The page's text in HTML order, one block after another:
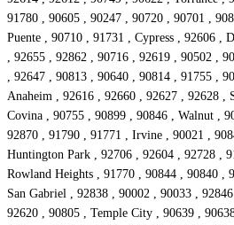
91780 , 90605 , 90247 , 90720 , 90701 ,
Puente , 90710 , 91731 , Cypress , 92606 ,
, 92655 , 92862 , 90716 , 92619 , 90502 ,
, 92647 , 90813 , 90640 , 90814 , 91755 ,
Anaheim , 92616 , 92660 , 92627 , 92628 ,
Covina , 90755 , 90899 , 90846 , Walnut ,
92870 , 91790 , 91771 , Irvine , 90021 ,
Huntington Park , 92706 , 92604 , 92728 ,
Rowland Heights , 91770 , 90844 , 90840 ,
San Gabriel , 92838 , 90002 , 90033 ,
92620 , 90805 , Temple City , 90639 ,